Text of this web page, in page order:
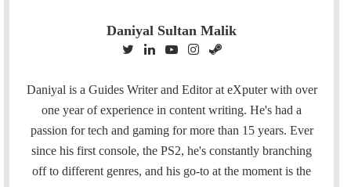
Daniyal Sultan Malik
i
t
t
e
r
n
k
e
d
I
u
T
u
b
e
s
t
a
g
r
e
a
m
Daniyal is a Guides Writer and Editor at eXputer with over
one year of experience in content writing. He's had a
passion for tech and gaming for more than 15 years. Ever
since his first console, the PS2, he's constantly branching
off to different genres, and his go-to at the moment is the